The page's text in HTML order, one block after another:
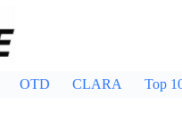
OTD CLARA Top